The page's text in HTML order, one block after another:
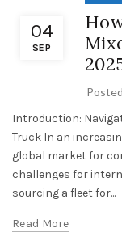
04
SEP
Introduction:
Truck In an
global market for
challenges for
sourcing a fleet for...
Read More